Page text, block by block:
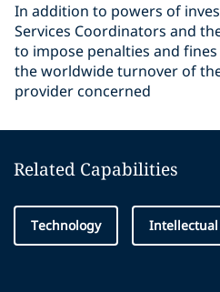
In addition to powers of
Services Coordinators and
to impose penalties and
the worldwide turnover of
provider concerned
Related Capabilities
Technology